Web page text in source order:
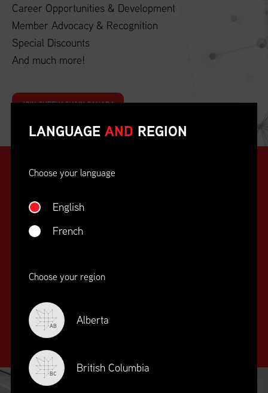
Career Opportunities & Development
Member Advocacy & Recognition
Special Discounts
And much more!
JOIN SUPPLY CHAIN CANADA
SUPPLY CHAIN
EDUCATION
TRAINING
LANGUAGE AND REGION
Choose your language
English
French
Choose your region
AB Alberta
BC British Columbia